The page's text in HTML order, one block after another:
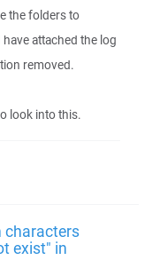
the folders to
attached the log
removed.
look into this.
characters
exist" in